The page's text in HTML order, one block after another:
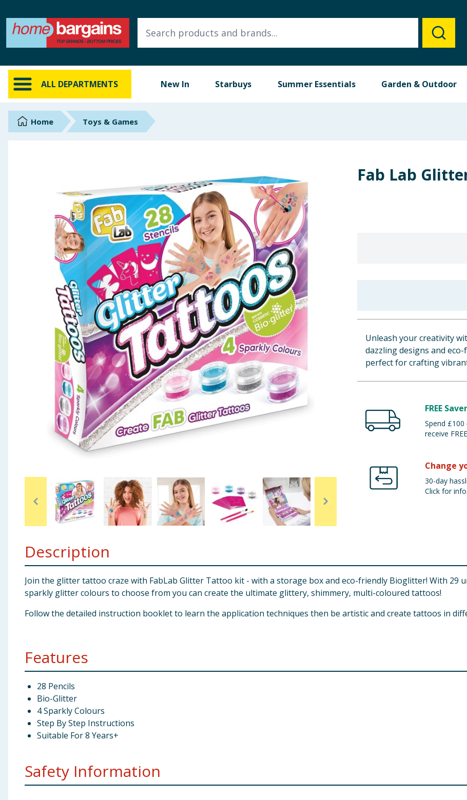
ALL DEPARTMENTS New In Starbuys Summer Essentials Garden & Outdoor
ALL DEPARTMENTS
New In
Online Exclusive
Brands
Back To School
Summer Essentials
Seasonal & Events
Garden & Outdoor
Health, Beauty & Fitness
Home & Electrical
Toys & Games
Arts, Crafts & Stationery
Travel & Leisure
Cleaning & Household
Clothing
Bulk Buys
Home Toys & Games
Fab Lab
Unleash your creativity
dazzling designs and
perfect for crafting
FREE
Spend
receive
Change
30-day
Click for info.
Description
Join the glitter tattoo craze with FabLab Glitter Tattoo kit - with a storage box and eco-friendly Bioglitter! With 29
sparkly glitter colours to choose from you can create the ultimate glittery, shimmery, multi-coloured tattoos!
Follow the detailed instruction booklet to learn the application techniques then be artistic and create tattoos in
Features
28 Pencils
Bio-Glitter
4 Sparkly Colours
Step By Step Instructions
Suitable For 8 Years+
Safety Information